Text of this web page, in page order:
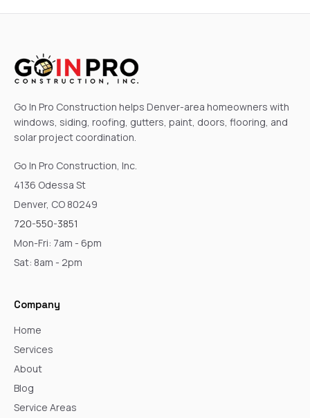
Go In Pro Construction helps Denver-area homeowners with
windows, siding, roofing, gutters, paint, doors, flooring, and
solar project coordination.
Go In Pro Construction, Inc.
4136 Odessa St
Denver, CO 80249
720-550-3851
Mon-Fri: 7am - 6pm
Sat: 8am - 2pm
Company
Home
Services
About
Blog
Service Areas